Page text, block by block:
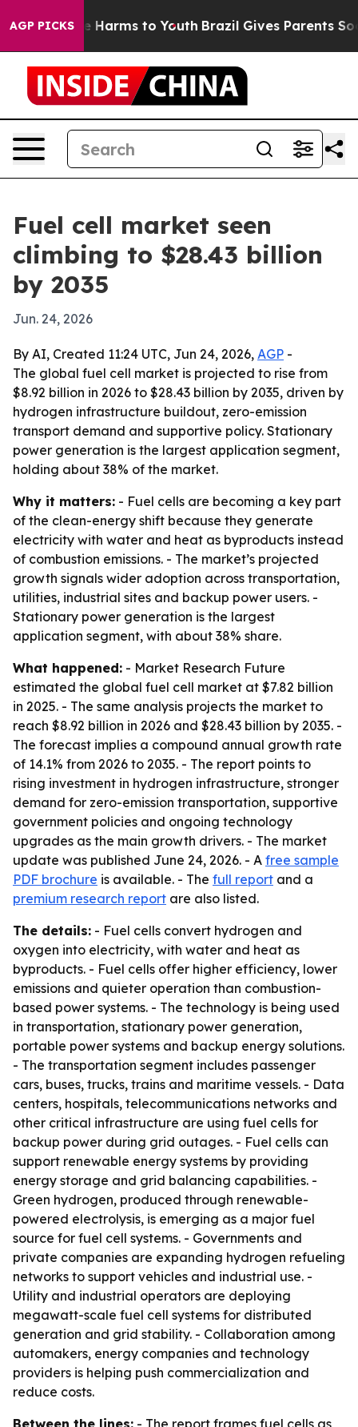
AGP PICKS
to Abate Harms to Youth Brazil Gives Parents Social
Fuel cell market seen
climbing to $28.43 billion
by 2035
Jun. 24, 2026
By AI, Created 11:24 UTC, Jun 24, 2026, AGP -
The global fuel cell market is projected to rise from
$8.92 billion in 2026 to $28.43 billion by 2035, driven by
hydrogen infrastructure buildout, zero-emission
transport demand and supportive policy. Stationary
power generation is the largest application segment,
holding about 38% of the market.
Why it matters: - Fuel cells are becoming a key part
of the clean-energy shift because they generate
electricity with water and heat as byproducts instead
of combustion emissions. - The market’s projected
growth signals wider adoption across transportation,
utilities, industrial sites and backup power users. -
Stationary power generation is the largest
application segment, with about 38% share.
What happened: - Market Research Future
estimated the global fuel cell market at $7.82 billion
in 2025. - The same analysis projects the market to
reach $8.92 billion in 2026 and $28.43 billion by 2035. -
The forecast implies a compound annual growth rate
of 14.1% from 2026 to 2035. - The report points to
rising investment in hydrogen infrastructure, stronger
demand for zero-emission transportation, supportive
government policies and ongoing technology
upgrades as the main growth drivers. - The market
update was published June 24, 2026. - A free sample
PDF brochure is available. - The full report and a
premium research report are also listed.
The details: - Fuel cells convert hydrogen and
oxygen into electricity, with water and heat as
byproducts. - Fuel cells offer higher efficiency, lower
emissions and quieter operation than combustion-
based power systems. - The technology is being used
in transportation, stationary power generation,
portable power systems and backup energy solutions.
- The transportation segment includes passenger
cars, buses, trucks, trains and maritime vessels. - Data
centers, hospitals, telecommunications networks and
other critical infrastructure are using fuel cells for
backup power during grid outages. - Fuel cells can
support renewable energy systems by providing
energy storage and grid balancing capabilities. -
Green hydrogen, produced through renewable-
powered electrolysis, is emerging as a major fuel
source for fuel cell systems. - Governments and
private companies are expanding hydrogen refueling
networks to support vehicles and industrial use. -
Utility and industrial operators are deploying
megawatt-scale fuel cell systems for distributed
generation and grid stability. - Collaboration among
automakers, energy companies and technology
providers is helping push commercialization and
reduce costs.
Between the lines: - The report frames fuel cells as